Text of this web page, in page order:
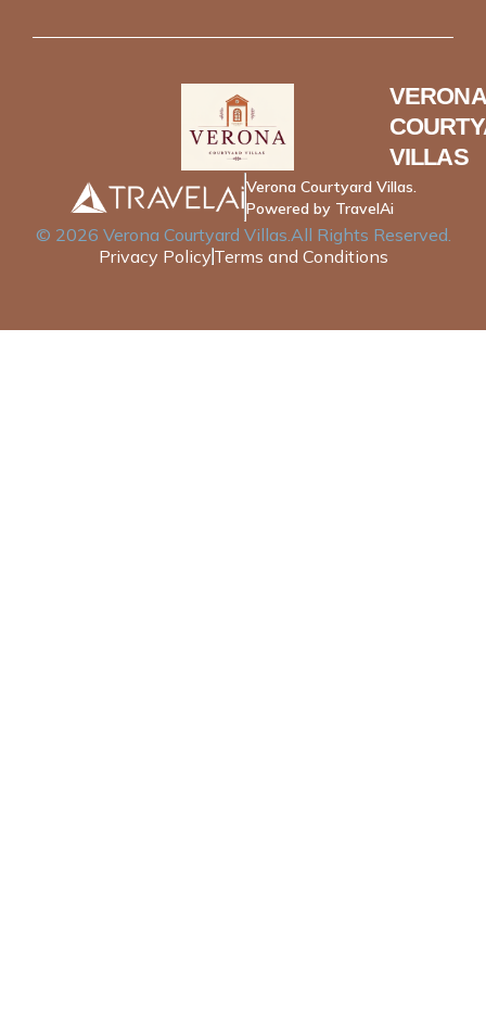
VERONA
VILLAS
Verona Courtyard Villas.
Powered by TravelAi
© 2026 Verona Courtyard Villas.All Rights Reserved.
Privacy Policy Terms and Conditions